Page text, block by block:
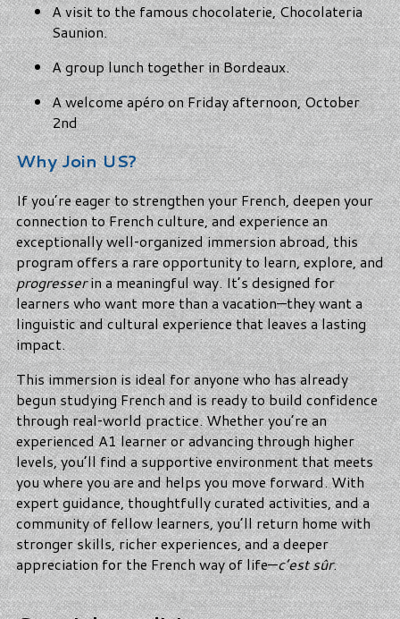
A visit to the famous chocolaterie, Chocolateria
Saunion.
A group lunch together in Bordeaux.
A welcome apéro on Friday afternoon, October
2nd
Why Join US?
If you’re eager to strengthen your French, deepen your
connection to French culture, and experience an
exceptionally well‑organized immersion abroad, this
program offers a rare opportunity to learn, explore, and
progresserin a meaningful way. It’s designed for
learners who want more than a vacation—they want a
linguistic and cultural experience that leaves a lasting
impact.
This immersion is ideal for anyone who has already
begun studying French and is ready to build confidence
through real‑world practice. Whether you’re an
experienced A1 learner or advancing through higher
levels, you’ll find a supportive environment that meets
you where you are and helps you move forward. With
expert guidance, thoughtfully curated activities, and a
community of fellow learners, you’ll return home with
stronger skills, richer experiences, and a deeper
appreciation for the French way of life—c’est sûr.